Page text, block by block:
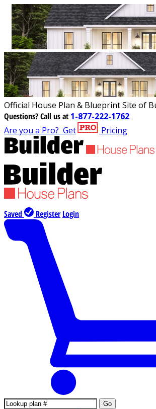
Official House Plan & Blueprint Site of
Questions?Call us at 1-877-222-1762
Are you a Pro? Get Pricing
Saved Register Login
Go